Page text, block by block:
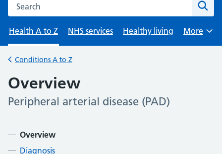
Health A to Z
NHS services Healthy living
Browse
More
Back to
Conditions A to Z
Overview
-
Peripheral arterial disease (PAD)
Contents
Overview
Diagnosis